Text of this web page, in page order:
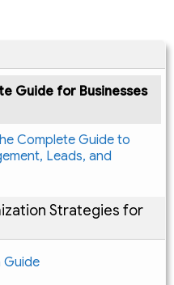
Guide for Businesses
Complete Guide to
Leads, and
Strategies for
Guide